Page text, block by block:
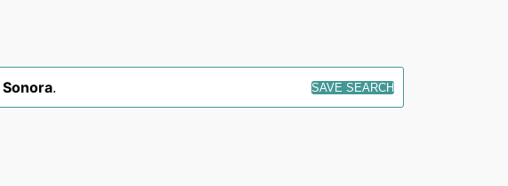
Sonora. SAVE SEARCH